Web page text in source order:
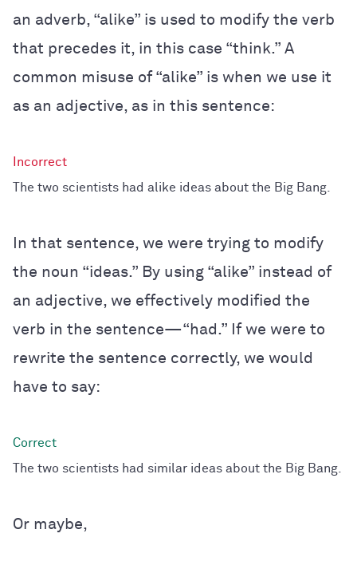
an adverb, “alike” is used to modify the verb
that precedes it, in this case “think.” A
common misuse of “alike” is when we use it
as an adjective, as in this sentence:
The two scientists had alike ideas about the Big Bang.
In that sentence, we were trying to modify
the noun “ideas.” By using “alike” instead of
an adjective, we effectively modified the
verb in the sentence—“had.” If we were to
rewrite the sentence correctly, we would
have to say:
The two scientists had similar ideas about the Big Bang.
Or maybe,